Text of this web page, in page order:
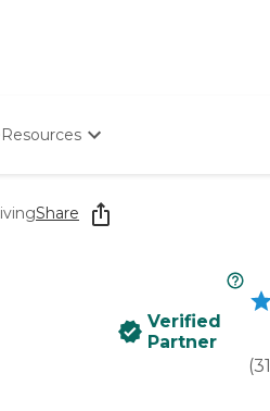
Resources
Starting The Conversation
How To Find Senior Living
Senior Care Quiz
Budget Calculator
Share
Verified
Partner
(31